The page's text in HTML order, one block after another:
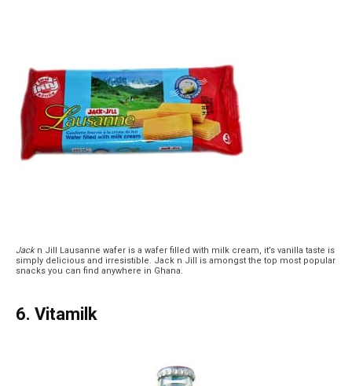
Jackn Jill Lausanne wafer is a wafer filled with milk cream, it’s vanilla taste is
simply delicious and irresistible. Jack n Jill is amongst the top most popular
snacks you can find anywhere in Ghana.
6. Vitamilk